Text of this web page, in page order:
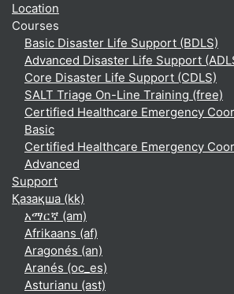
Location
Courses
Basic Disaster Life Support (BDLS)
Advanced Disaster Life Support
Core Disaster Life Support (CDLS)
SALT Triage On-Line Training (free)
Certified Healthcare Emergency
Basic
Certified Healthcare Emergency
Advanced
Support
Қазақша ‎(kk)‎
አማርኛ ‎(am)‎
Afrikaans ‎(af)‎
Aragonés ‎(an)‎
Aranés ‎(oc_es)‎
Asturianu ‎(ast)‎